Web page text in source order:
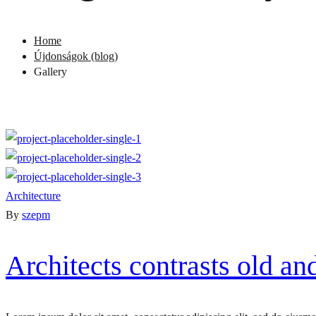
Home
Újdonságok (blog)
Gallery
Architecture
By szepm
Architects contrasts old